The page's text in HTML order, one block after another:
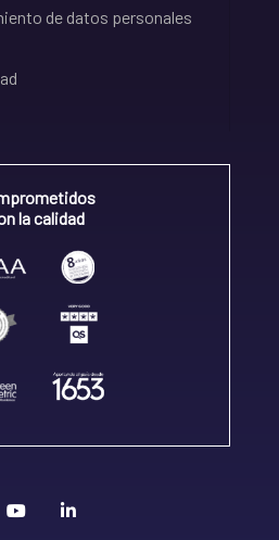
de datos personales
la calidad